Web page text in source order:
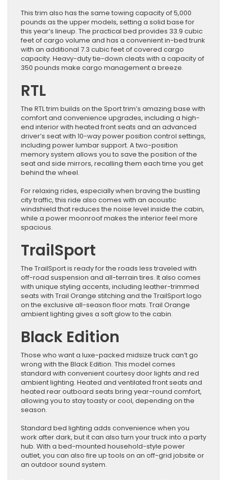
This trim also has the same towing capacity of 5,000
pounds as the upper models, setting a solid base for
this year’s lineup. The practical bed provides 33.9 cubic
feet of cargo volume and has a convenient in-bed trunk
with an additional 7.3 cubic feet of covered cargo
capacity. Heavy-duty tie-down cleats with a capacity of
350 pounds make cargo management a breeze.
RTL
The RTL trim builds on the Sport trim’s amazing base with
comfort and convenience upgrades, including a high-
end interior with heated front seats and an advanced
driver’s seat with 10-way power position control settings,
including power lumbar support. A two-position
memory system allows you to save the position of the
seat and side mirrors, recalling them each time you get
behind the wheel.
For relaxing rides, especially when braving the bustling
city traffic, this ride also comes with an acoustic
windshield that reduces the noise level inside the cabin,
while a power moonroof makes the interior feel more
spacious.
TrailSport
The TrailSport is ready for the roads less traveled with
off-road suspension and all-terrain tires. It also comes
with unique styling accents, including leather-trimmed
seats with Trail Orange stitching and the TrailSport logo
on the exclusive all-season floor mats. Trail Orange
ambient lighting gives a soft glow to the cabin.
Black Edition
Those who want a luxe-packed midsize truck can’t go
wrong with the Black Edition. This model comes
standard with convenient courtesy door lights and red
ambient lighting. Heated and ventilated front seats and
heated rear outboard seats bring year-round comfort,
allowing you to stay toasty or cool, depending on the
season.
Standard bed lighting adds convenience when you
work after dark, but it can also turn your truck into a party
hub. With a bed-mounted household-style power
outlet, you can also fire up tools on an off-grid jobsite or
an outdoor sound system.